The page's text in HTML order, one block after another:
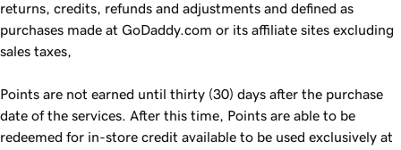
returns, credits, refunds and adjustments and defined as
purchases made at GoDaddy.com or its affiliate sites excluding
sales taxes,
Points are not earned until thirty (30) days after the purchase
date of the services. After this time, Points are able to be
redeemed for in-store credit available to be used exclusively at